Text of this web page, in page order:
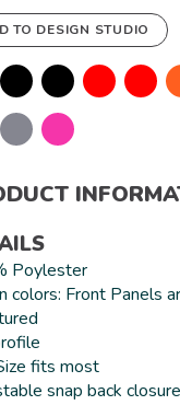
TO DESIGN STUDIO
Poylester
colors: Front Panels
fits most
snap back closure